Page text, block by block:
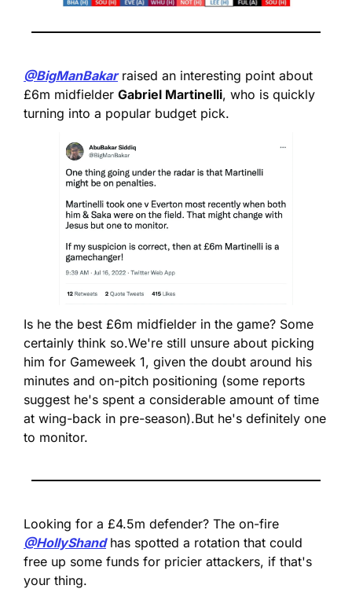
@BigManBakar raised an interesting point about
£6m midfielder Gabriel Martinelli, who is quickly
turning into a popular budget pick.
Is he the best £6m midfielder in the game? Some
certainly think so.We're still unsure about picking
him for Gameweek 1, given the doubt around his
minutes and on-pitch positioning (some reports
suggest he's spent a considerable amount of time
at wing-back in pre-season).But he's definitely one
to monitor.
Looking for a £4.5m defender?
@HollyShand has spotted a rotation that could
free up some funds for pricier attackers, if that's
your thing.